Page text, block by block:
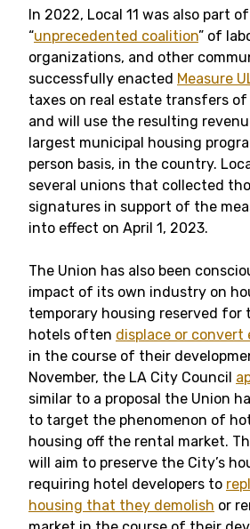
In 2022, Local 11 was also part
“unprecedented coalition” of
organizations, and other
successfully enacted Measure
taxes on real estate transfers of
and will use the resulting
largest municipal housing
person basis, in the country.
several unions that collected
signatures in support of the
into effect on April 1, 2023.
The Union has also been
impact of its own industry on
temporary housing reserved for
hotels often displace or
in the course of their
November, the LA City Council
similar to a proposal the Union
to target the phenomenon of
housing off the rental market.
will aim to preserve the City’s
requiring hotel developers to
housing that they demolish or